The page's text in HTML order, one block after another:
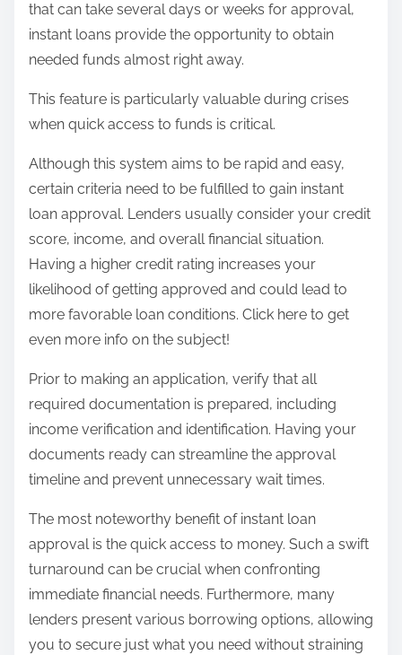
that can take several days or weeks for approval,
instant loans provide the opportunity to obtain
needed funds almost right away.
This feature is particularly valuable during crises
when quick access to funds is critical.
Although this system aims to be rapid and easy,
certain criteria need to be fulfilled to gain instant
loan approval. Lenders usually consider your credit
score, income, and overall financial situation.
Having a higher credit rating increases your
likelihood of getting approved and could lead to
more favorable loan conditions. Click here to get
even more info on the subject!
Prior to making an application, verify that all
required documentation is prepared, including
income verification and identification. Having your
documents ready can streamline the approval
timeline and prevent unnecessary wait times.
The most noteworthy benefit of instant loan
approval is the quick access to money. Such a swift
turnaround can be crucial when confronting
immediate financial needs. Furthermore, many
lenders present various borrowing options, allowing
you to secure just what you need without straining